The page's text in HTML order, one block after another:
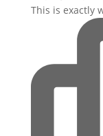
This is exactly